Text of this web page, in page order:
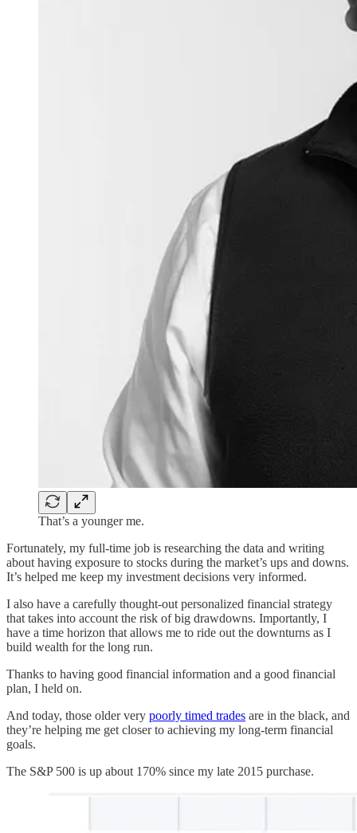
That’s a younger me.
Fortunately, my full-time job is researching the data and writing
about having exposure to stocks during the market’s ups and downs.
It’s helped me keep my investment decisions very informed.
I also have a carefully thought-out personalized financial strategy
that takes into account the risk of big drawdowns. Importantly, I
have a time horizon that allows me to ride out the downturns as I
build wealth for the long run.
Thanks to having good financial information and a good financial
plan, I held on.
And today, those older very poorly timed trades are in the black, and
they’re helping me get closer to achieving my long-term financial
goals.
The S&P 500 is up about 170% since my late 2015 purchase.